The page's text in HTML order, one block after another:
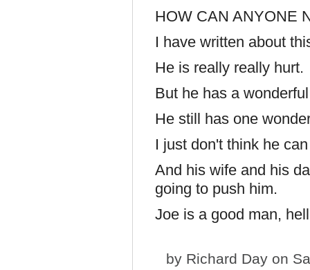
HOW CAN ANYONE
I have written about
He is really really hurt.
But he has a
He still has one
I just don't think he
And his wife and his
going to push him.
Joe is a good man,
by Richard Day on